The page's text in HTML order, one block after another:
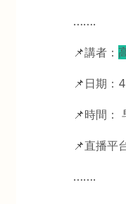
…….
📌講者：
📌日期：
📌時間：
📌直播平
…….